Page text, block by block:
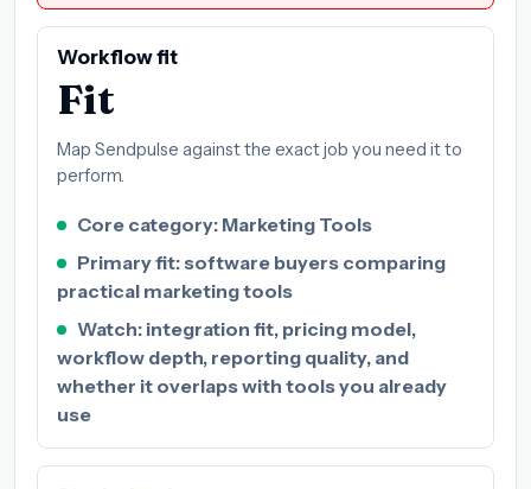
Workflow fit
Fit
Map Sendpulse against the exact job you need it to
perform.
Core category: Marketing Tools
Primary fit: software buyers comparing
practical marketing tools
Watch: integration fit, pricing model,
workflow depth, reporting quality, and
whether it overlaps with tools you already
use